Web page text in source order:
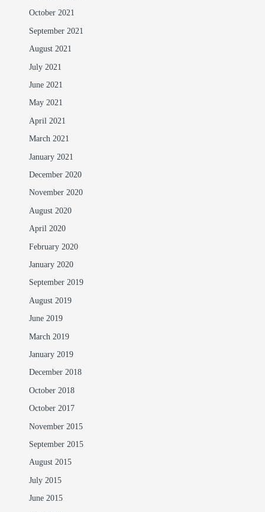
October 2021
September 2021
August 2021
July 2021
June 2021
May 2021
April 2021
March 2021
January 2021
December 2020
November 2020
August 2020
April 2020
February 2020
January 2020
September 2019
August 2019
June 2019
March 2019
January 2019
December 2018
October 2018
October 2017
November 2015
September 2015
August 2015
July 2015
June 2015